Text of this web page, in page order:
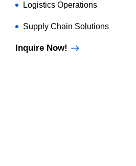
Logistics Operations
Supply Chain Solutions
Inquire Now!